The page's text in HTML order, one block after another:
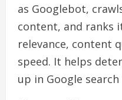
as Googlebot,
content, and ranks
relevance, content
speed. It helps
up in Google